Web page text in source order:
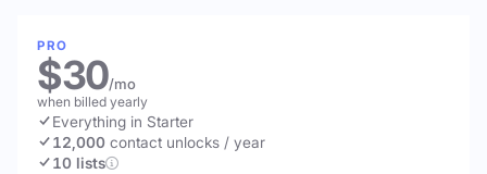
PRO
$30/mo
when billed yearly
Everything in Starter
12,000 contact unlocks / year
10 lists